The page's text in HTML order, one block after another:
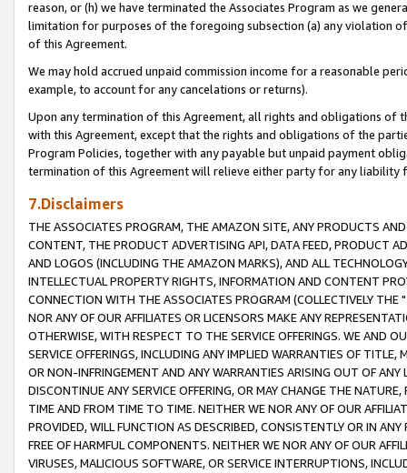
reason, or (h) we have terminated the Associates Program as we
limitation for purposes of the foregoing subsection (a) any violation
of this Agreement.
We may hold accrued unpaid commission income for a reasonable
example, to account for any cancelations or returns).
Upon any termination of this Agreement, all rights and obligations of
with this Agreement, except that the rights and obligations of the
Program Policies, together with any payable but unpaid payment
termination of this Agreement will relieve either party for any liability
7.Disclaimers
THE ASSOCIATES PROGRAM, THE AMAZON SITE, ANY PRODUCTS
CONTENT, THE PRODUCT ADVERTISING API, DATA FEED, PRODUCT
AND LOGOS (INCLUDING THE AMAZON MARKS), AND ALL
INTELLECTUAL PROPERTY RIGHTS, INFORMATION AND CONTENT
CONNECTION WITH THE ASSOCIATES PROGRAM (COLLECTIVELY THE "
NOR ANY OF OUR AFFILIATES OR LICENSORS MAKE ANY
OTHERWISE, WITH RESPECT TO THE SERVICE OFFERINGS. WE AND
SERVICE OFFERINGS, INCLUDING ANY IMPLIED WARRANTIES OF
OR NON-INFRINGEMENT AND ANY WARRANTIES ARISING OUT OF ANY
DISCONTINUE ANY SERVICE OFFERING, OR MAY CHANGE THE
TIME AND FROM TIME TO TIME. NEITHER WE NOR ANY OF OUR
PROVIDED, WILL FUNCTION AS DESCRIBED, CONSISTENTLY OR IN
FREE OF HARMFUL COMPONENTS. NEITHER WE NOR ANY OF OUR
VIRUSES, MALICIOUS SOFTWARE, OR SERVICE INTERRUPTIONS,